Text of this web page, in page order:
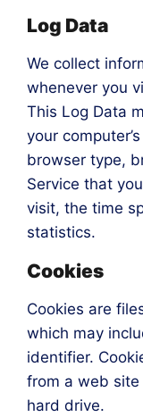
Log Data
We collect
whenever you
This Log Data
your
browser type,
Service that
visit, the time
statistics.
Cookies
Cookies are
which may
identifier.
from a web site
hard drive.